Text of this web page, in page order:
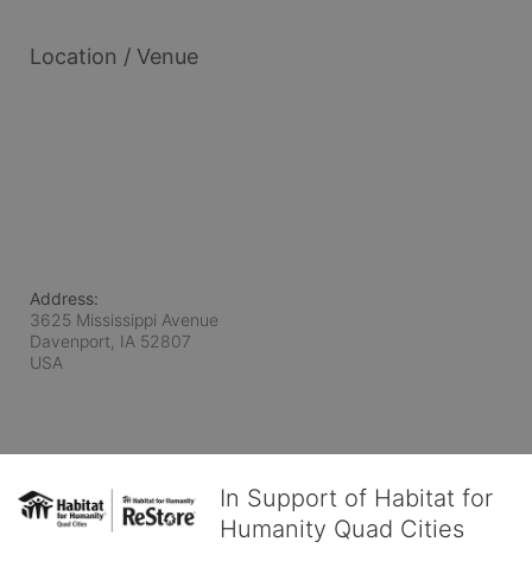
Location / Venue
Address:
3625 Mississippi Avenue
Davenport, IA 52807
USA
In Support of Habitat for
Humanity Quad Cities